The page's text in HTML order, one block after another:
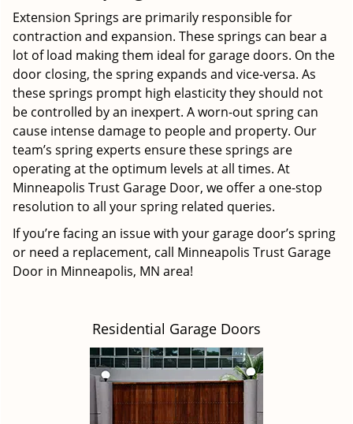
Extension Springs are primarily responsible for
contraction and expansion. These springs can bear a
lot of load making them ideal for garage doors. On the
door closing, the spring expands and vice-versa. As
these springs prompt high elasticity they should not
be controlled by an inexpert. A worn-out spring can
cause intense damage to people and property. Our
team’s spring experts ensure these springs are
operating at the optimum levels at all times. At
Minneapolis Trust Garage Door, we offer a one-stop
resolution to all your spring related queries.
If you’re facing an issue with your garage door’s spring
or need a replacement, call Minneapolis Trust Garage
Door in Minneapolis, MN area!
Residential Garage Doors